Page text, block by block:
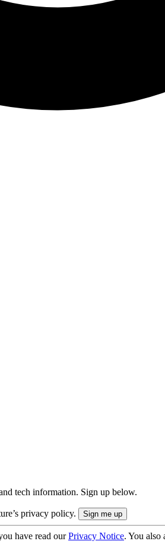
tech information. Sign up below.
privacy policy.
have read ourPrivacy Notice. You also